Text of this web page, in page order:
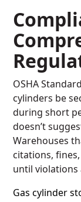
OSHA
cylinders be
during short
doesn’t
Warehouses
citations,
until violations
Gas cylinder